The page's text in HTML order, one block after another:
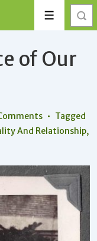
Menu
of Our
Tagged
And Relationship,